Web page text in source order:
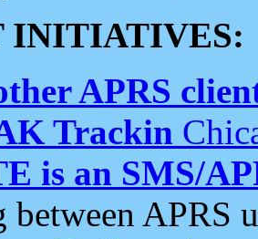
INITIATIVES:
APRS
Trackin
is an SMS/
between APRS